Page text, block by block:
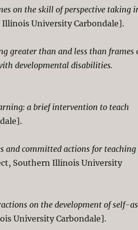
on the skill of perspective taking
University Carbondale].
greater than and less than frames
developmental disabilities.
a brief intervention to teach
committed actions for teaching
Southern Illinois University
on the development of self-
University Carbondale].